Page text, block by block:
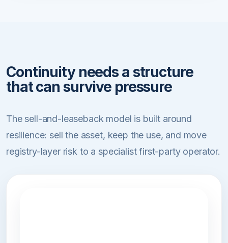
Continuity needs a structure
that can survive pressure
The sell-and-leaseback model is built around
resilience: sell the asset, keep the use, and move
registry-layer risk to a specialist first-party operator.